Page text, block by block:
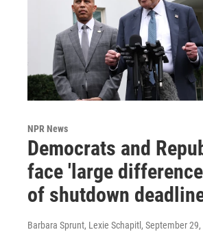
NPR News
Democrats and
face 'large
of shutdown
Barbara Sprunt, Lexie Schapitl , September